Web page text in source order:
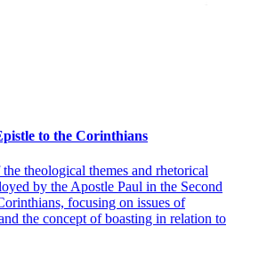
to the Corinthians
theological themes and rhetorical
by the Apostle Paul in the Second
focusing on issues of
the concept of boasting in relation to